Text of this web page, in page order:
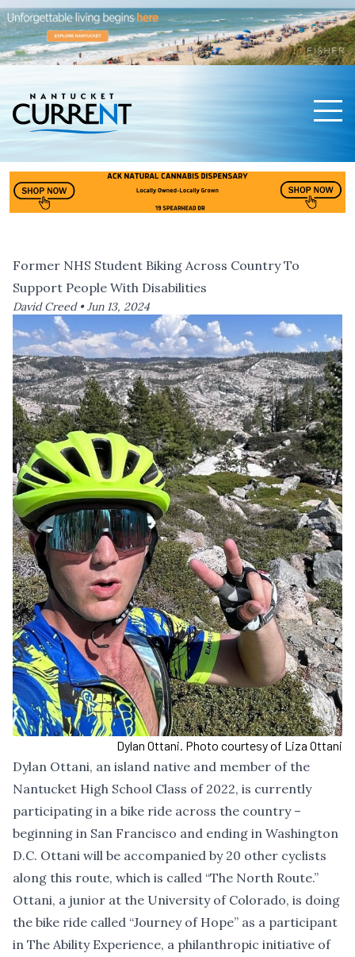
Former NHS Student Biking Across Country To
Support People With Disabilities
David Creed •Jun 13, 2024
Dylan Ottani. Photo courtesy of Liza Ottani
Dylan Ottani, an island native and member of the
Nantucket High School Class of 2022, is currently
participating in a bike ride across the country –
beginning in San Francisco and ending in Washington
D.C. Ottani will be accompanied by 20 other cyclists
along this route, which is called “The North Route.”
Ottani, a junior at the University of Colorado, is doing
the bike ride called “Journey of Hope” as a participant
in The Ability Experience, a philanthropic initiative of